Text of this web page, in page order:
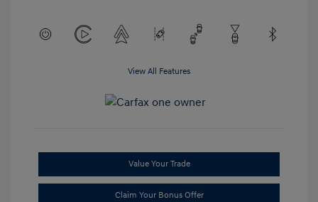
View All Features
Value Your Trade
Claim Your Bonus Offer